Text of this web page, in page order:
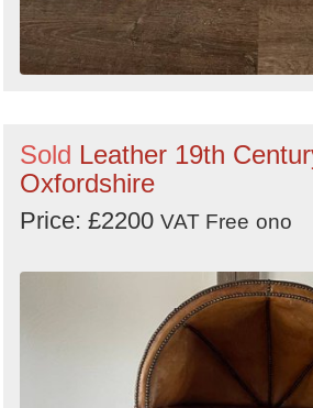
Sold Leather 19th
Oxfordshire
Price: £2200 VAT Free ono